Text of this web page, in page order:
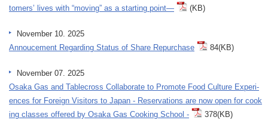
tomers’ lives with “moving” as a starting point―
(KB)
November 10. 2025
Annoucement Regarding Status of Share Repurchase
84(KB)
November 07. 2025
Osaka Gas and Tablecross Collaborate to Promote Food Culture Experi-
ences for Foreign Visitors to Japan - Reservations are now open for cook
ing classes offered by Osaka Gas Cooking School -
378(KB)